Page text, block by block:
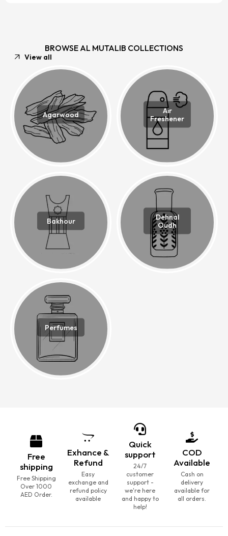
BROWSE AL MUTALIB COLLECTIONS
View all
Agarwood
Air
Freshener
Bakhour
Dehnal
Oudh
Perfumes
Free
shipping
Free Shipping
Over 1000
AED Order.
Exhance &
Refund
Easy
exchange and
refund policy
available
Quick
support
24/7
customer
support -
we're here
and happy to
help!
COD
Available
Cash on
delivery
available for
all orders.